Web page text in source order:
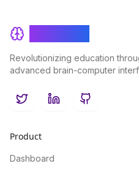
Revolutionizing education
advanced brain-computer
TwitterLinkedInGitHub
Product
Dashboard